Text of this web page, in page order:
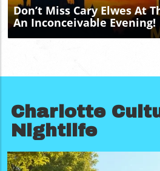
deals, follow Charlotte Local
Instagram, and YouTube.
Don’t Miss Cary Elwes At
An Inconceivable Evening!
Charlotte
Nightlife